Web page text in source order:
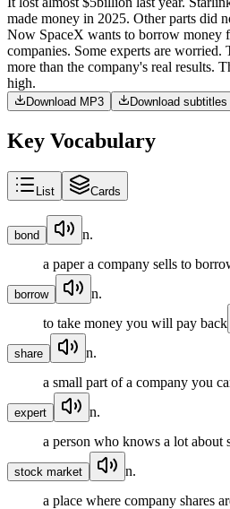
made money in 2025. Other parts did
Now SpaceX wants to borrow money
companies. Some experts are worried.
more than the company's real results.
high.
Download MP3 Download subtitles
Key Vocabulary
List Cards
bond
n.
a paper a company sells to
borrow
n.
to take money you will pay back
share
n.
a small part of a company you
expert
n.
a person who knows a lot about
stock market
n.
a place where company shares